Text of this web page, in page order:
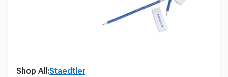
Shop All:Staedtler